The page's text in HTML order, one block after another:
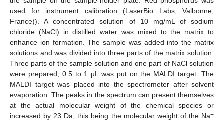
used for instrument calibration (LaserBio Labs, Valbonne,
France)). A concentrated solution of 10 mg/mL of sodium
chloride (NaCl) in distilled water was mixed to the matrix to
enhance ion formation. The sample was added into the matrix
solutions and was divided into three parts of the matrix solution.
Three parts of the sample solution and one part of NaCl solution
were prepared; 0.5 to 1 µL was put on the MALDI target. The
MALDI target was placed into the spectrometer after solvent
evaporation. The peaks in the spectrum can present themselves
at the actual molecular weight of the chemical species or
increased by 23 Da, this being the molecular weight of the Na+